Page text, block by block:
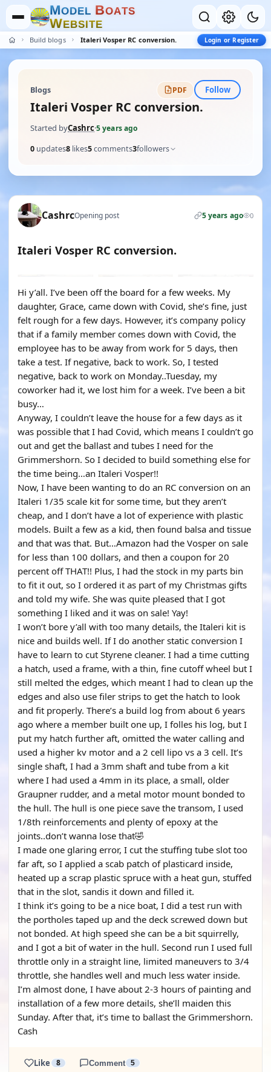
MODEL BOATS
WEBSITE
Build blogs Italeri Vosper RC conversion. Login or Register
Blogs PDF Follow
Italeri Vosper RC conversion.
Started byCashrc·5 years ago
0 updates8 likes5comments3followers
CashrcOpening post 5 years ago 0
Italeri Vosper RC conversion.
Hi y’all. I’ve been off the board for a few weeks. My
daughter, Grace, came down with Covid, she’s fine, just
felt rough for a few days. However, it’s company policy
that if a family member comes down with Covid, the
employee has to be away from work for 5 days, then
take a test. If negative, back to work. So, I tested
negative, back to work on Monday..Tuesday, my
coworker had it, we lost him for a week. I’ve been a bit
busy…
Anyway, I couldn’t leave the house for a few days as it
was possible that I had Covid, which means I couldn’t go
out and get the ballast and tubes I need for the
Grimmershorn. So I decided to build something else for
the time being…an Italeri Vosper!!
Now, I have been wanting to do an RC conversion on an
Italeri 1/35 scale kit for some time, but they aren’t
cheap, and I don’t have a lot of experience with plastic
models. Built a few as a kid, then found balsa and tissue
and that was that. But…Amazon had the Vosper on sale
for less than 100 dollars, and then a coupon for 20
percent off THAT!! Plus, I had the stock in my parts bin
to fit it out, so I ordered it as part of my Christmas gifts
and told my wife. She was quite pleased that I got
something I liked and it was on sale! Yay!
I won’t bore y’all with too many details, the Italeri kit is
nice and builds well. If I do another static conversion I
have to learn to cut Styrene cleaner. I had a time cutting
a hatch, used a frame, with a thin, fine cutoff wheel but I
still melted the edges, which meant I had to clean up the
edges and also use filer strips to get the hatch to look
and fit properly. There’s a build log from about 6 years
ago where a member built one up, I folles his log, but I
put my hatch further aft, omitted the water calling and
used a higher kv motor and a 2 cell lipo vs a 3 cell. It’s
single shaft, I had a 3mm shaft and tube from a kit
where I had used a 4mm in its place, a small, older
Graupner rudder, and a metal motor mount bonded to
the hull. The hull is one piece save the transom, I used
1/8th reinforcements and plenty of epoxy at the
joints..don’t wanna lose that🤣
I made one glaring error, I cut the stuffing tube slot too
far aft, so I applied a scab patch of plasticard inside,
heated up a scrap plastic spruce with a heat gun, stuffed
that in the slot, sandis it down and filled it.
I think it’s going to be a nice boat, I did a test run with
the portholes taped up and the deck screwed down but
not bonded. At high speed she can be a bit squirrelly,
and I got a bit of water in the hull. Second run I used full
throttle only in a straight line, limited maneuvers to 3/4
throttle, she handles well and much less water inside.
I’m almost done, I have about 2-3 hours of painting and
installation of a few more details, she’ll maiden this
Sunday. After that, it’s time to ballast the Grimmershorn.
Cash
Like 8 Comment 5